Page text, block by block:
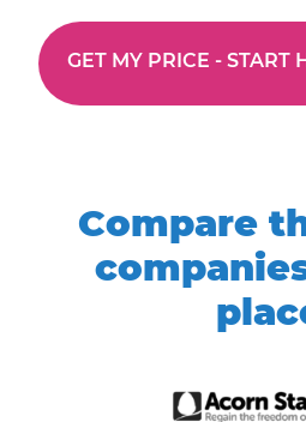
GET MY PRICE - START
Compare